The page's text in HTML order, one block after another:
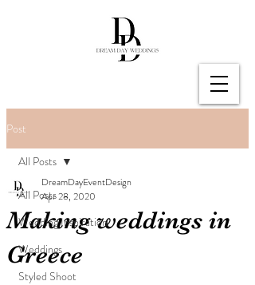
Post
All Posts
Wedding Inspiration
Weddings
Styled Shoot
All Posts
Making weddings in
Greece
DreamDayEventDesign
Apr 28, 2020